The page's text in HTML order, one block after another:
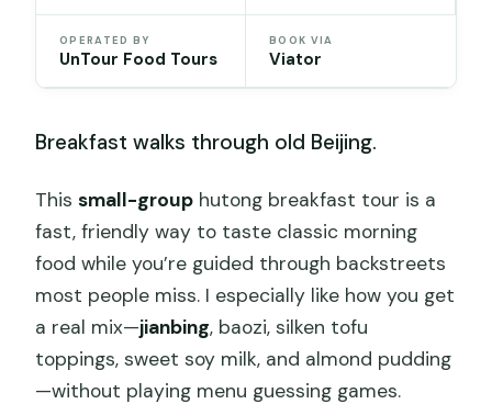
OPERATED BY
UnTour Food Tours
BOOK VIA
Viator
Breakfast walks through old Beijing.
Thissmall-group hutong breakfast tour is a
fast, friendly way to taste classic morning
food while you’re guided through backstreets
most people miss. I especially like how you get
a real mix—jianbing, baozi, silken tofu
toppings, sweet soy milk, and almond pudding
—without playing menu guessing games.